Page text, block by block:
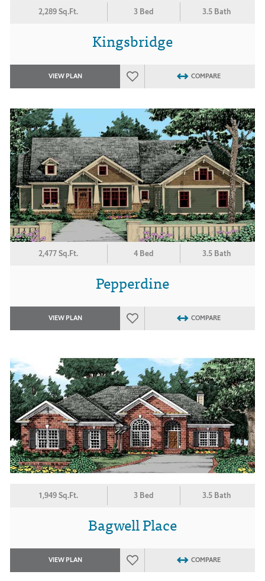
2,289 Sq.Ft. 3 Bed 3.5 Bath
Kingsbridge
VIEW PLAN COMPARE
2,477 Sq.Ft. 4 Bed 3.5 Bath
Pepperdine
VIEW PLAN COMPARE
1,949 Sq.Ft. 3 Bed 3.5 Bath
Bagwell Place
VIEW PLAN COMPARE